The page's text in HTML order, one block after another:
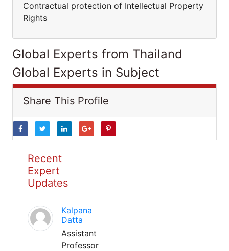
Contractual protection of Intellectual Property
Rights
Global Experts from Thailand
Global Experts in Subject
Share This Profile
Recent
Expert
Updates
Kalpana
Datta
Assistant
Professor